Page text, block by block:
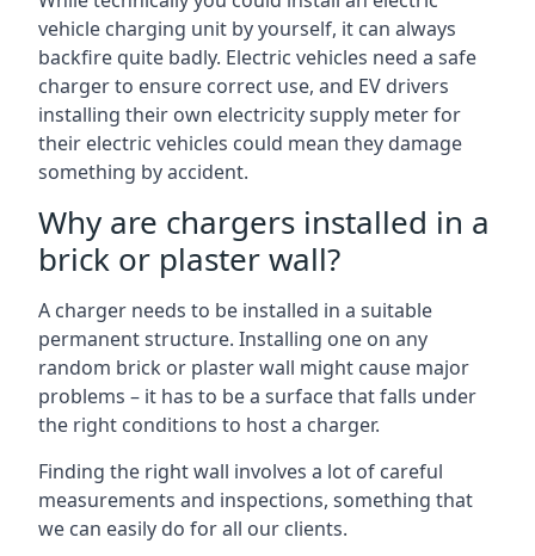
vehicle charging unit by yourself, it can always
backfire quite badly. Electric vehicles need a safe
charger to ensure correct use, and EV drivers
installing their own electricity supply meter for
their electric vehicles could mean they damage
something by accident.
Why are chargers installed in a
brick or plaster wall?
A charger needs to be installed in a suitable
permanent structure. Installing one on any
random brick or plaster wall might cause major
problems – it has to be a surface that falls under
the right conditions to host a charger.
Finding the right wall involves a lot of careful
measurements and inspections, something that
we can easily do for all our clients.